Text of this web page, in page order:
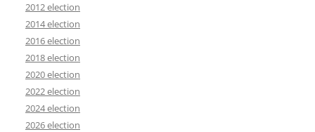
2012 election
2014 election
2016 election
2018 election
2020 election
2022 election
2024 election
2026 election